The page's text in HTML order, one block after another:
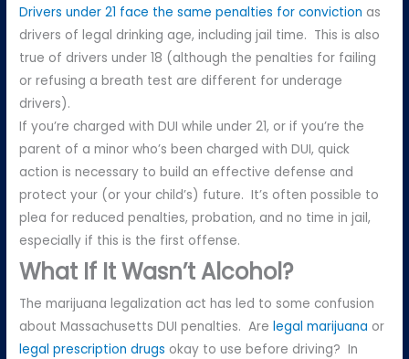
Drivers under 21 face the same penalties for conviction as
drivers of legal drinking age, including jail time. This is also
true of drivers under 18 (although the penalties for failing
or refusing a breath test are different for underage
drivers).
If you’re charged with DUI while under 21, or if you’re the
parent of a minor who’s been charged with DUI, quick
action is necessary to build an effective defense and
protect your (or your child’s) future. It’s often possible to
plea for reduced penalties, probation, and no time in jail,
especially if this is the first offense.
What If It Wasn’t Alcohol?
The marijuana legalization act has led to some confusion
about Massachusetts DUI penalties. Arelegal marijuana or
legal prescription drugs okay to use before driving? In